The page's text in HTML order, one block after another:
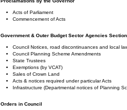
Acts of Parliament
Commencement of Acts
Government & Outer Budget Sector Agencies Section
Council Notices, road discontinuances and local
Council Planning Scheme Amendments
State Trustees
Exemptions (by VCAT)
Sales of Crown Land
Acts & notices required under particular Acts
Infrastructure (Departmental notices of Planning
Orders in Council